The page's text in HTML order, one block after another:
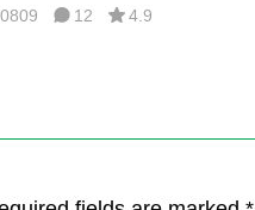
12 4.9